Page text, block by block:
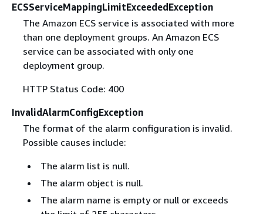
ECSServiceMappingLimitExceededException
The Amazon ECS service is associated with more
than one deployment groups. An Amazon ECS
service can be associated with only one
deployment group.
HTTP Status Code: 400
InvalidAlarmConfigException
The format of the alarm configuration is invalid.
Possible causes include:
The alarm list is null.
The alarm object is null.
The alarm name is empty or null or exceeds